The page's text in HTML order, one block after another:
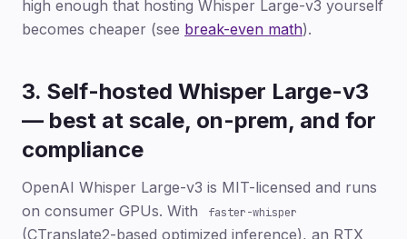
high enough that hosting Whisper Large-v3 yourself
becomes cheaper (see break-even math).
3. Self-hosted Whisper Large-v3
— best at scale, on-prem, and for
compliance
OpenAI Whisper Large-v3 is MIT-licensed and runs
on consumer GPUs. With
faster-whisper
(CTranslate2-based optimized inference), an RTX